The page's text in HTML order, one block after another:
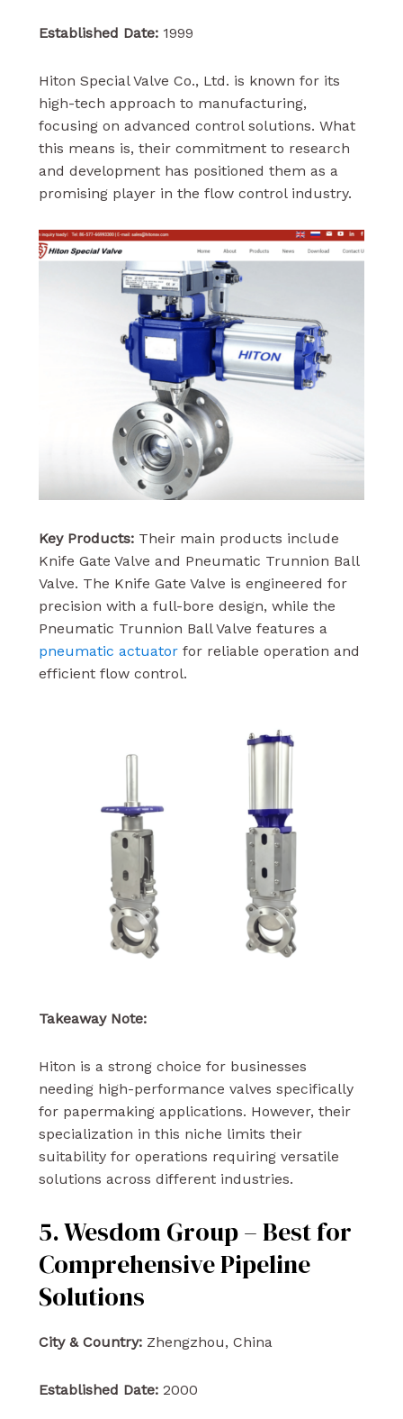
Established Date:1999
Hiton Special Valve Co., Ltd. is known for its
high-tech approach to manufacturing,
focusing on advanced control solutions. What
this means is, their commitment to research
and development has positioned them as a
promising player in the flow control industry.
Key Products:Their main products include
Knife Gate Valve and Pneumatic Trunnion Ball
Valve. The Knife Gate Valve is engineered for
precision with a full-bore design, while the
Pneumatic Trunnion Ball Valve features a
pneumatic actuatorfor reliable operation and
efficient flow control.
Takeaway Note:
Hiton is a strong choice for businesses
needing high-performance valves specifically
for papermaking applications. However, their
specialization in this niche limits their
suitability for operations requiring versatile
solutions across different industries.
5. Wesdom Group – Best for
Comprehensive Pipeline
Solutions
City & Country:Zhengzhou, China
Established Date:2000